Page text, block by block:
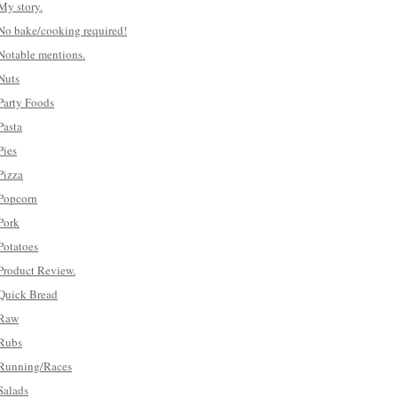
story.
bake/cooking required!
mentions.
Foods
Review.
Bread
Races